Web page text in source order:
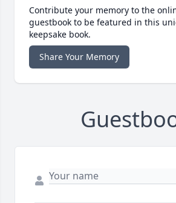
Contribute your memory to the
guestbook to be featured in this
keepsake book.
Share Your Memory